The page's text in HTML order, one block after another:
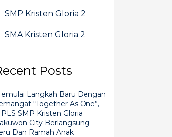
SMP Kristen Gloria 2
SMA Kristen Gloria 2
Posts
Langkah Baru Dengan
“Together As One”,
SMP Kristen Gloria
City Berlangsung
Dan Ramah Anak